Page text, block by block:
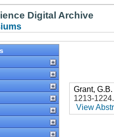
Digital Archive
Grant, G.B.
1213-1224
View